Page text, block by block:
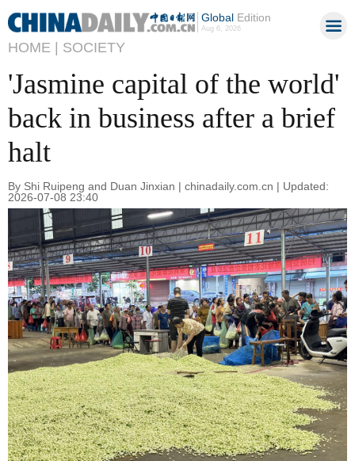
GlobalEdition
Aug 6, 2026
HOME | SOCIETY
'Jasmine capital of the world'
back in business after a brief
halt
By Shi Ruipeng and Duan Jinxian | chinadaily.com.cn | Updated:
2026-07-08 23:40